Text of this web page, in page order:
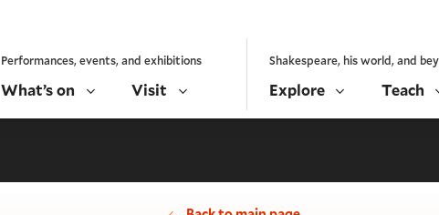
Performances, events, and exhibitions
What’s on Visit
Shakespeare, his world, and
Explore Teach